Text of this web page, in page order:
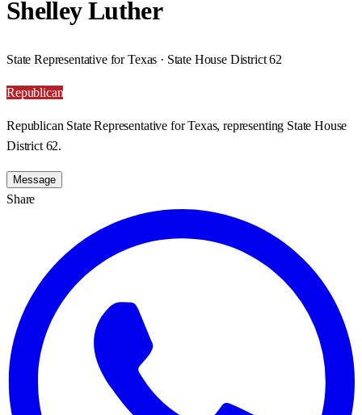
Shelley Luther
State Representative for Texas · State House District 62
Republican
Republican State Representative for Texas, representing State House
District 62.
Message
Share